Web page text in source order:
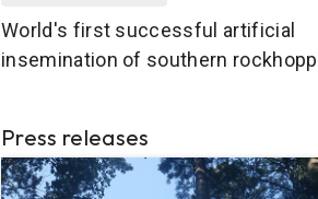
World's first successful artificial
insemination of southern
Press releases